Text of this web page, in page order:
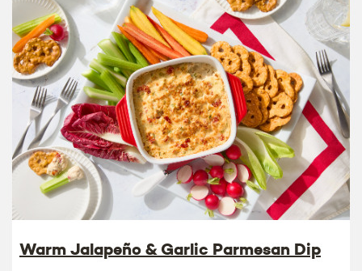
Warm Jalapeño & Garlic Parmesan Dip